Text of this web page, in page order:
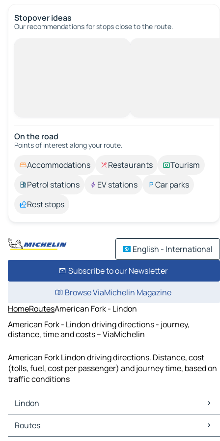
Stopover ideas
Our recommendations for stops close to the route.
On the road
Points of interest along your route.
Accommodations Restaurants
Tourism
Petrol stations
EV stations
Car parks
Rest stops
English - International
Subscribe to our Newsletter
Browse ViaMichelin Magazine
HomeRoutesAmerican Fork - Lindon
American Fork - Lindon driving directions - journey,
distance, time and costs – ViaMichelin
American Fork Lindon driving directions. Distance, cost
(tolls, fuel, cost per passenger) and journey time, based on
traffic conditions
Lindon
Lindon Maps
Lindon Traffic
Routes